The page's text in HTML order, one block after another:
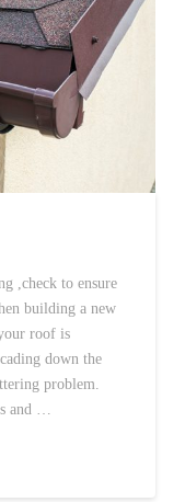
,check to ensure
building a new
roof is
down the
problem.
and …